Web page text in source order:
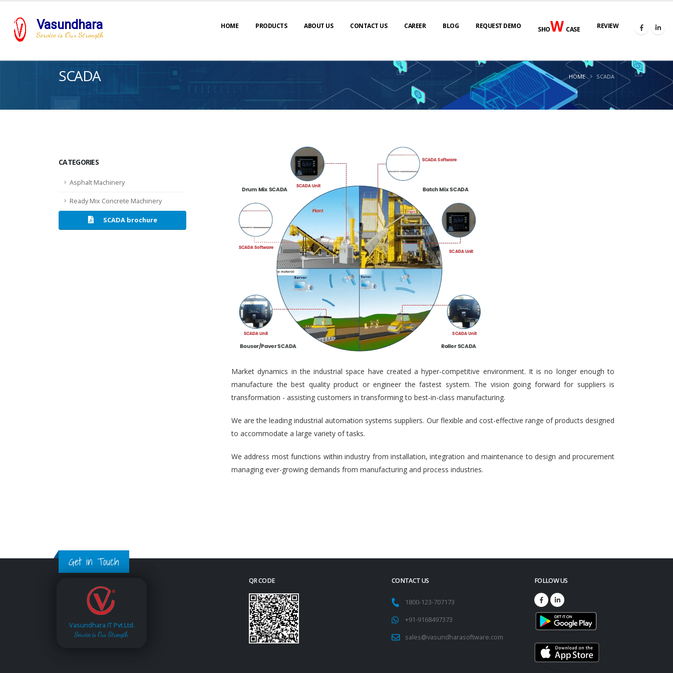
Vasundhara
Service is Our Strength
HOME PRODUCTS ABOUT US CONTACT US CAREER BLOG REQUEST DEMO SHOWCASE REVIEW
SCADA HOME SCADA
CATEGORIES
Asphalt Machinery
Ready Mix Concrete Machinery
SCADA brochure
Market dynamics in the industrial space have created a hyper-competitive environment. It is no longer enough to
manufacture the best quality product or engineer the fastest system. The vision going forward for suppliers is
transformation - assisting customers in transforming to best-in-class manufacturing.
We are the leading industrial automation systems suppliers. Our flexible and cost-effective range of products designed
to accommodate a large variety of tasks.
We address most functions within industry from installation, integration and maintenance to design and procurement
managing ever-growing demands from manufacturing and process industries.
Get in Touch
Vasundhara IT Pvt.Ltd.
Service is Our Strength
QR CODE CONTACT US
1800-123-707173
+91-9168497373
sales@vasundharasoftware.com
FOLLOW US